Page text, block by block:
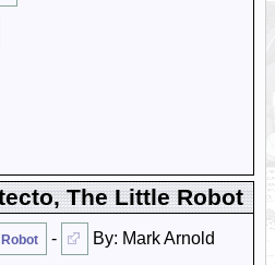
The Little Robot
-
By: Mark Arnold